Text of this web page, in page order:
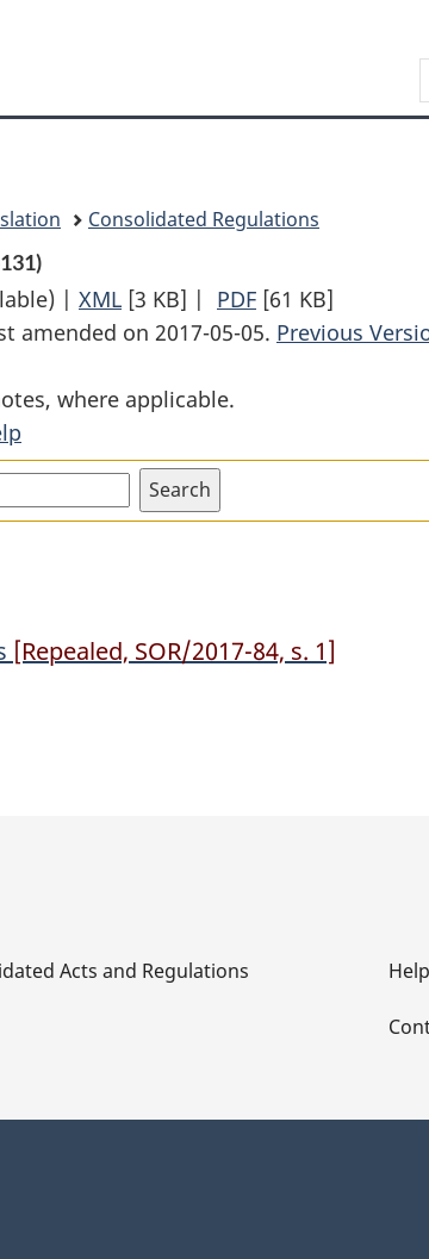
content
government"
HTML
Consolidated Regulations
| XML Full
Document:
1987
Stabilization
Regulations
[3 KB] | PDF Full
Document:
Stabilization
[61 KB]
amended on 2017-05-05. Previous
where applicable.
[Repealed, SOR/2017-84, s. 1]
Acts and Regulations Help